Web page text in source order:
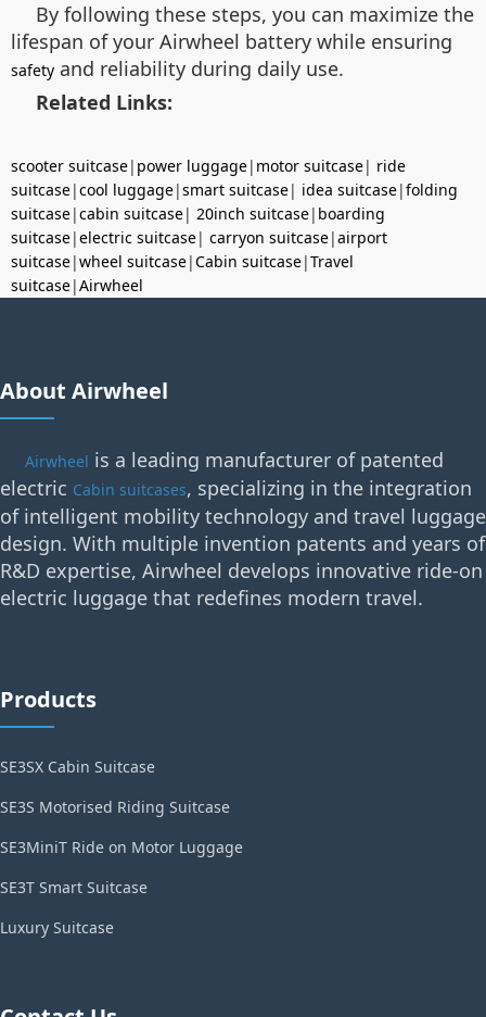
By following these steps, you can maximize the
lifespan of your Airwheel battery while ensuring
safety and reliability during daily use.
Related Links:
scooter suitcase| power luggage| motor suitcase| ride
suitcase|cool luggage|smart suitcase| idea suitcase|folding
suitcase|cabin suitcase| 20inch suitcase| boarding
suitcase|electric suitcase| carryon suitcase|airport
suitcase|wheel suitcase|Cabin suitcase|Travel
suitcase|Airwheel
About Airwheel
Airwheel is a leading manufacturer of patented
electric Cabin suitcases, specializing in the integration
of intelligent mobility technology and travel luggage
design. With multiple invention patents and years of
R&D expertise, Airwheel develops innovative ride-on
electric luggage that redefines modern travel.
Products
SE3SX Cabin Suitcase
SE3S Motorised Riding Suitcase
SE3MiniT Ride on Motor Luggage
SE3T Smart Suitcase
Luxury Suitcase